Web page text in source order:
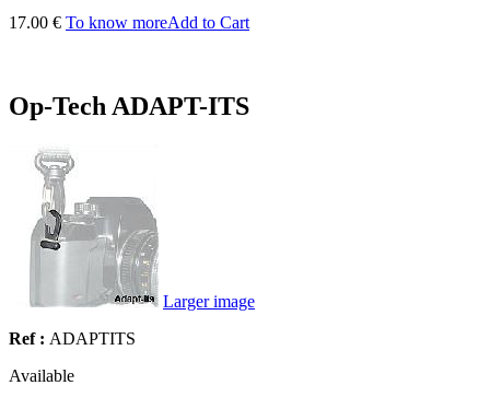
17.00 € To know moreAdd to Cart
Op-Tech ADAPT-ITS
Larger image
Ref : ADAPTITS
Available